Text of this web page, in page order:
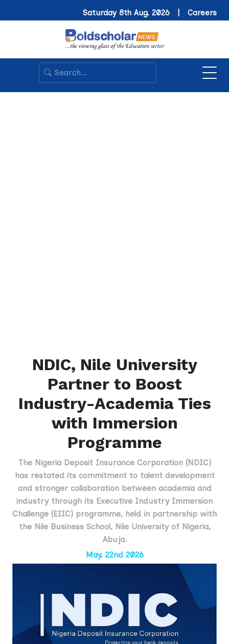
Saturday 8th Aug. 2026 | Careers
NDIC, Nile University
Partner to Boost
Industry-Academia Ties
with Immersion
Programme
The Nigeria Deposit Insurance Corporation (NDIC)
has restated its commitment to talent development
and stronger collaboration between academia and
industry through its Executive Industry Immersion
Challenge (EIIC) programme, held in partnership with
the Nile Business School, Nile University of Nigeria,
Abuja.
May. 22nd 2026